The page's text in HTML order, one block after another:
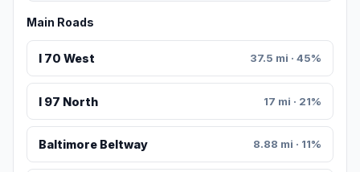
Main Roads
I 70 West 37.5 mi · 45%
I 97 North 17 mi · 21%
Baltimore Beltway 8.88 mi · 11%